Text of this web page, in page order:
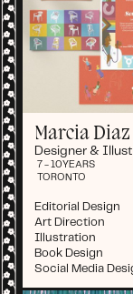
Marcia Diaz
Designer &
7 - 10 YEARS
TORONTO
Editorial Design
Art Direction
Illustration
Book Design
Social Media